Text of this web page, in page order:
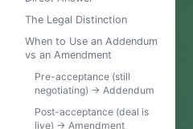
The Legal Distinction
When to Use an Addendum
vs an Amendment
Pre-acceptance (still
negotiating) → Addendum
Post-acceptance (deal is
live) → Amendment